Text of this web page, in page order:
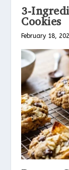
3-
Cookies
February 18,